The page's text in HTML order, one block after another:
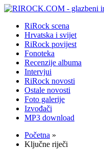
RiRock scena
Hrvatska i svijet
RiRock povijest
Fonoteka
Recenzije albuma
Intervjui
RiRock novosti
Ostale novosti
Foto galerije
Izvođači
MP3 download
Početna »
Ključne riječi